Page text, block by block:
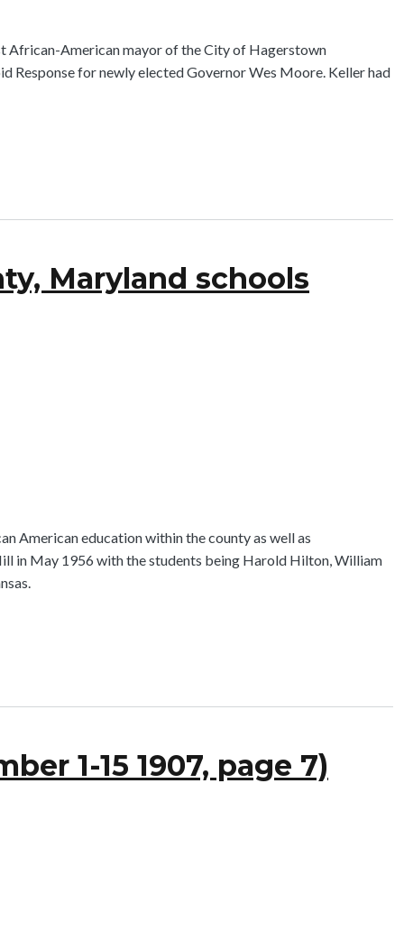
African-American mayor of the City of Hagerstown
Response for newly elected Governor Wes Moore. Keller had
Maryland schools
American education within the county as well as
in May 1956 with the students being Harold Hilton, William
1-15 1907, page 7)